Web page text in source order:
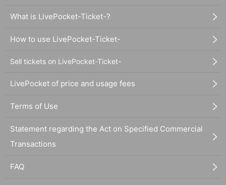
What is LivePocket-Ticket-?
How to use LivePocket-Ticket-
Sell tickets on LivePocket-Ticket-
LivePocket of price and usage fees
Terms of Use
Statement regarding the Act on Specified Commercial
Transactions
FAQ